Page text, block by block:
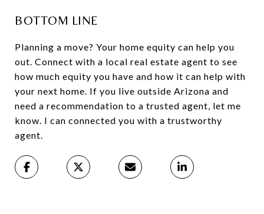
BOTTOM LINE
Planning a move? Your home equity can help you
out. Connect with a local real estate agent to see
how much equity you have and how it can help with
your next home. If you live outside Arizona and
need a recommendation to a trusted agent, let me
know. I can connected you with a trustworthy
agent.